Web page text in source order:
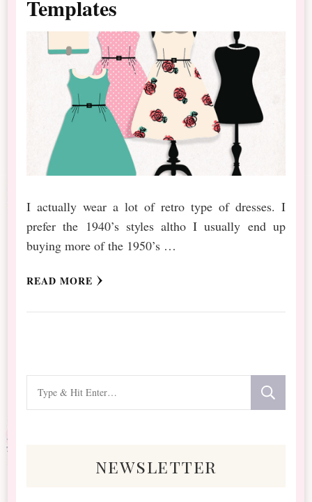
Templates
I actually wear a lot of retro type of dresses. I
prefer the 1940’s styles altho I usually end up
buying more of the 1950’s …
READ MORE
for
newsletter